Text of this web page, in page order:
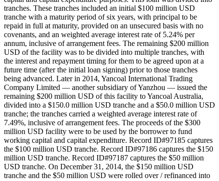
tranches. These tranches included an initial $100 million USD
tranche with a maturity period of six years, with principal to be
repaid in full at maturity, provided on an unsecured basis with no
covenants, and an weighted average interest rate of 5.24% per
annum, inclusive of arrangement fees. The remaining $200 million
USD of the facility was to be divided into multiple tranches, with
the interest and repayment timing for them to be agreed upon at a
future time (after the initial loan signing) prior to those tranches
being advanced. Later in 2014, Yancoal International Trading
Company Limited — another subsidiary of Yanzhou — issued the
remaining $200 million USD of this facility to Yancoal Australia,
divided into a $150.0 million USD tranche and a $50.0 million USD
tranche; the tranches carried a weighted average interest rate of
7.49%, inclusive of arrangement fees. The proceeds of the $300
million USD facility were to be used by the borrower to fund
working capital and capital expenditure. Record ID#97185 captures
the $100 million USD tranche. Record ID#97186 captures the $150
million USD tranche. Record ID#97187 captures the $50 million
USD tranche. On December 31, 2014, the $150 million USD
tranche and the $50 million USD were rolled over / refinanced into